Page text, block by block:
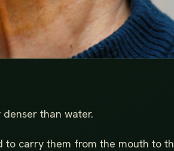
than water.
to carry them from the mouth to